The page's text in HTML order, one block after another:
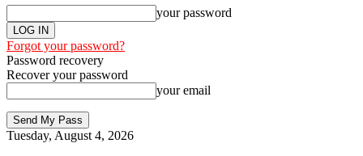
your password
Forgot your password?
Password recovery
Recover your password
your email
Tuesday, August 4, 2026